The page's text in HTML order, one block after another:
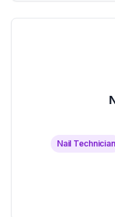
Nail Technician